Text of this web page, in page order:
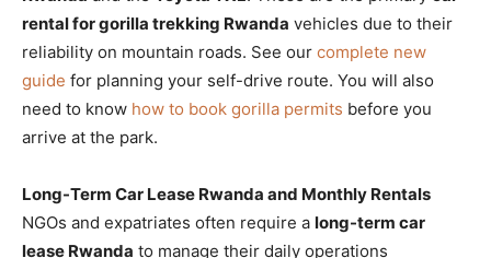
rental for gorilla trekking Rwanda vehicles due to their
reliability on mountain roads. See our complete new
guide for planning your self-drive route. You will also
need to know how to book gorilla permits before you
arrive at the park.
Long-Term Car Lease Rwanda and Monthly Rentals
NGOs and expatriates often require a long-term car
lease Rwanda to manage their daily operations